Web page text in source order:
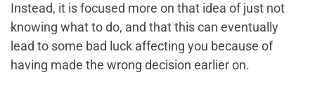
Instead, it is focused more on that idea of just not
knowing what to do, and that this can eventually
lead to some bad luck affecting you because of
having made the wrong decision earlier on.